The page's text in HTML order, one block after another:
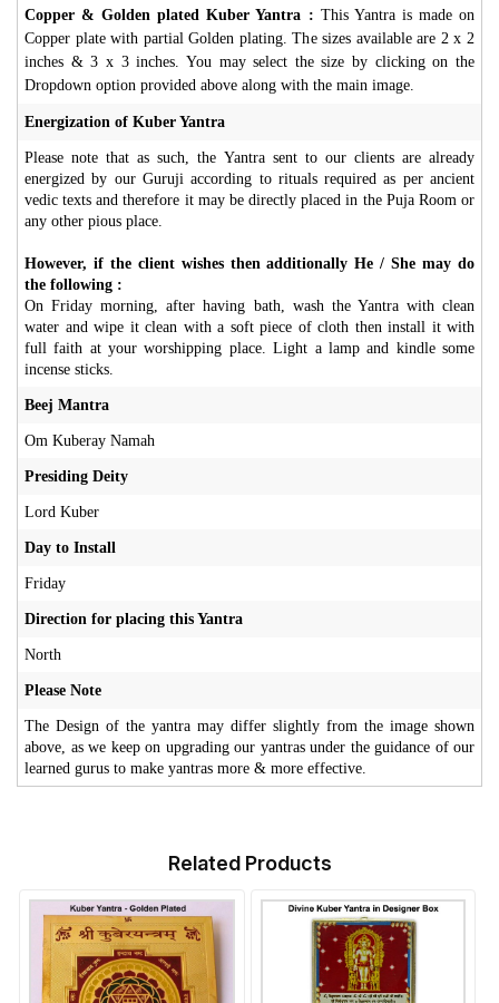
Copper & Golden plated Kuber Yantra : This Yantra is made on
Copper plate with partial Golden plating. The sizes available are 2 x 2
inches & 3 x 3 inches. You may select the size by clicking on the
Dropdown option provided above along with the main image.
Energization of Kuber Yantra
Please note that as such, the Yantra sent to our clients are already
energized by our Guruji according to rituals required as per ancient
vedic texts and therefore it may be directly placed in the Puja Room or
any other pious place.
However, if the client wishes then additionally He / She may do
the following :
On Friday morning, after having bath, wash the Yantra with clean
water and wipe it clean with a soft piece of cloth then install it with
full faith at your worshipping place. Light a lamp and kindle some
incense sticks.
Beej Mantra
Om Kuberay Namah
Presiding Deity
Lord Kuber
Day to Install
Friday
Direction for placing this Yantra
North
Please Note
The Design of the yantra may differ slightly from the image shown
above, as we keep on upgrading our yantras under the guidance of our
learned gurus to make yantras more & more effective.
Related Products